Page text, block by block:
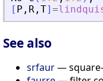
[ P , R , T] =
See also
srfaur—